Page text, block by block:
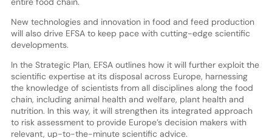
New technologies and innovation in food and feed production
will also drive EFSA to keep pace with cutting-edge scientific
developments.
In the Strategic Plan, EFSA outlines how it will further exploit the
scientific expertise at its disposal across Europe, harnessing
the knowledge of scientists from all disciplines along the food
chain, including animal health and welfare, plant health and
nutrition. In this way, it will strengthen its integrated approach
to risk assessment to provide Europe’s decision makers with
relevant, up-to-the-minute scientific advice.